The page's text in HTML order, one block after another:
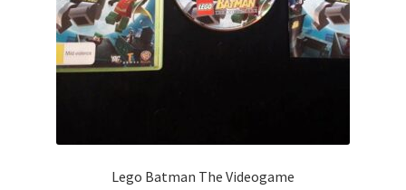
Lego Batman The Videogame